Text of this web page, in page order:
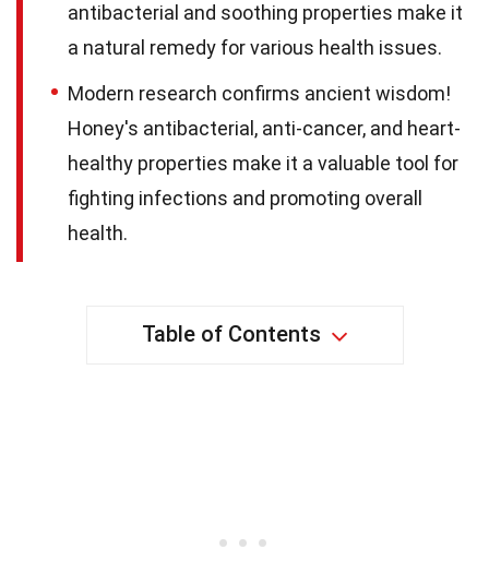
antibacterial and soothing properties make it
a natural remedy for various health issues.
Modern research confirms ancient wisdom!
Honey's antibacterial, anti-cancer, and heart-
healthy properties make it a valuable tool for
fighting infections and promoting overall
health.
Table of Contents